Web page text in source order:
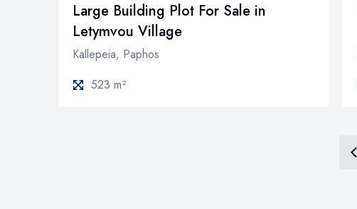
Large Building Plot For Sale in
Letymvou Village
Kallepeia, Paphos
523 m²